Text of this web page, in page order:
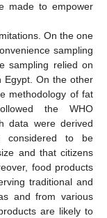
made to empower
On the one
sampling
sampling relied on
Egypt. On the other
methodology of fat
the WHO
data were derived
considered to be
and that citizens
food products
traditional and
and from various
are likely to